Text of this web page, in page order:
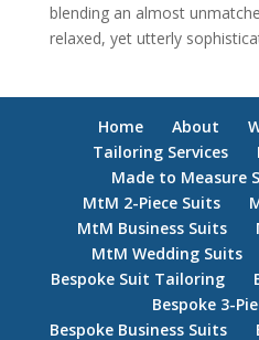
blending an almost
relaxed, yet utterly
Home About
Tailoring Services
Made to Measure
MtM 2-Piece Suits
MtM Business Suits
MtM Wedding Suits
Bespoke Suit Tailoring
Bespoke 3-
Bespoke Business Suits